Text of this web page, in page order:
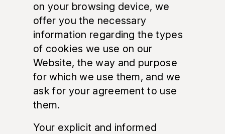
on your browsing device, we
offer you the necessary
information regarding the types
of cookies we use on our
Website, the way and purpose
for which we use them, and we
ask for your agreement to use
them.
Your explicit and informed